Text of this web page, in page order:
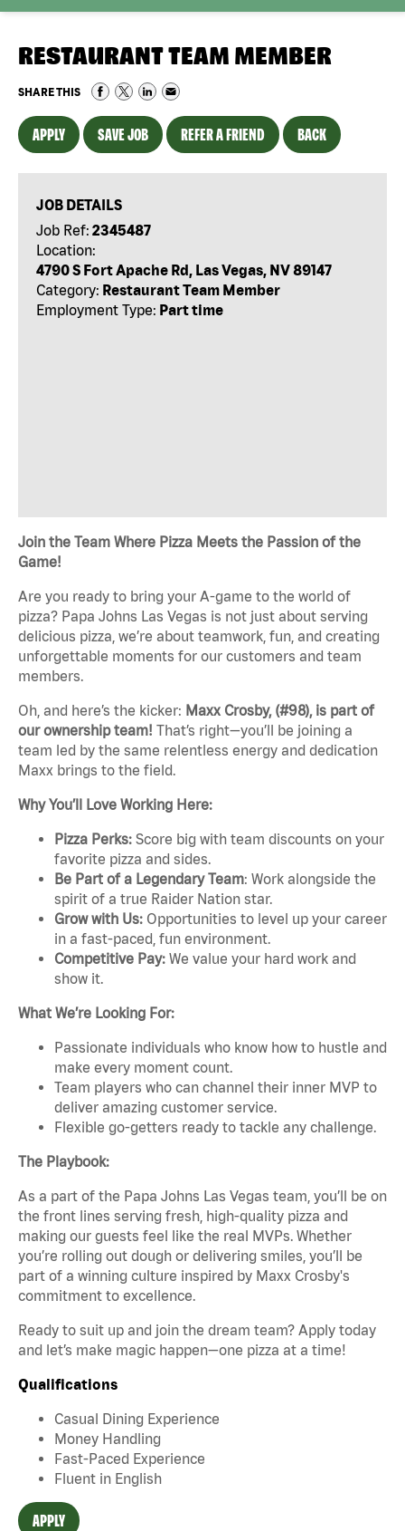
RESTAURANT TEAM MEMBER
SHARE THIS
APPLY SAVE JOB REFER A FRIEND BACK
JOB DETAILS
Job Ref: 2345487
Location:
4790 S Fort Apache Rd, Las Vegas, NV 89147
Category: Restaurant Team Member
Employment Type: Part time
Join the Team Where Pizza Meets the Passion of the
Game!
Are you ready to bring your A-game to the world of
pizza? Papa Johns Las Vegas is not just about serving
delicious pizza, we’re about teamwork, fun, and creating
unforgettable moments for our customers and team
members.
Oh, and here’s the kicker: Maxx Crosby, (#98), is part of
our ownership team! That’s right—you’ll be joining a
team led by the same relentless energy and dedication
Maxx brings to the field.
Why You’ll Love Working Here:
Pizza Perks: Score big with team discounts on your
favorite pizza and sides.
Be Part of a Legendary Team: Work alongside the
spirit of a true Raider Nation star.
Grow with Us: Opportunities to level up your career
in a fast-paced, fun environment.
Competitive Pay: We value your hard work and
show it.
What We’re Looking For:
Passionate individuals who know how to hustle and
make every moment count.
Team players who can channel their inner MVP to
deliver amazing customer service.
Flexible go-getters ready to tackle any challenge.
The Playbook:
As a part of the Papa Johns Las Vegas team, you’ll be on
the front lines serving fresh, high-quality pizza and
making our guests feel like the real MVPs. Whether
you’re rolling out dough or delivering smiles, you’ll be
part of a winning culture inspired by Maxx Crosby's
commitment to excellence.
Ready to suit up and join the dream team? Apply today
and let’s make magic happen—one pizza at a time!
Qualifications
Casual Dining Experience
Money Handling
Fast-Paced Experience
Fluent in English
APPLY